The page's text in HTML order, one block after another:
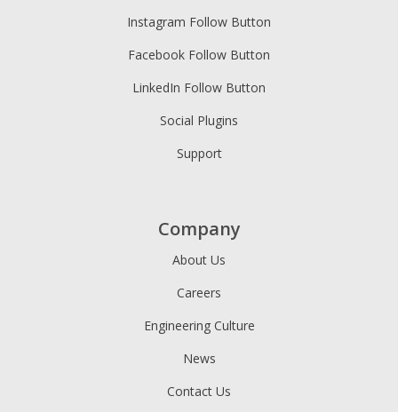
Instagram Follow Button
Facebook Follow Button
LinkedIn Follow Button
Social Plugins
Support
Company
About Us
Careers
Engineering Culture
News
Contact Us